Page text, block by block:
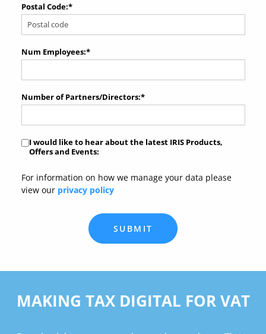
Postal Code:*
Num Employees:*
Number of Partners/Directors:*
I would like to hear about the latest IRIS Products,
Offers and Events:
For information on how we manage your data please
view our privacy policy
SUBMIT
MAKING TAX DIGITAL FOR VAT